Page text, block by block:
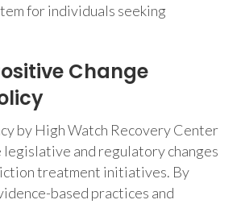
for individuals seeking
Change
by High Watch Recovery Center
legislative and regulatory changes
treatment initiatives. By
based practices and